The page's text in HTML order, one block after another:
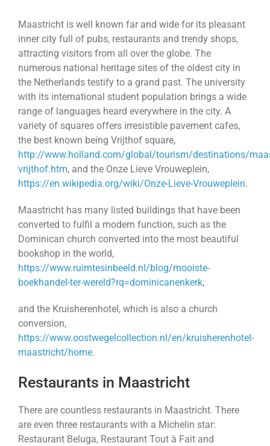
Maastricht is well known far and wide for its pleasant
inner city full of pubs, restaurants and trendy shops,
attracting visitors from all over the globe. The
numerous national heritage sites of the oldest city in
the Netherlands testify to a grand past. The university
with its international student population brings a wide
range of languages heard everywhere in the city. A
variety of squares offers irresistible pavement cafes,
the best known being Vrijthof square,
http://www.holland.com/global/tourism/destinations/
vrijthof.htm, and the Onze Lieve Vrouweplein,
https://en.wikipedia.org/wiki/Onze-Lieve-Vrouweplein.
Maastricht has many listed buildings that have been
converted to fulfil a modern function, such as the
Dominican church converted into the most beautiful
bookshop in the world,
https://www.ruimtesinbeeld.nl/blog/mooiste-
boekhandel-ter-wereld?rq=dominicanenkerk,
and the Kruisherenhotel, which is also a church
conversion,
https://www.oostwegelcollection.nl/en/kruisherenhotel-
maastricht/home.
Restaurants in Maastricht
There are countless restaurants in Maastricht. There
are even three restaurants with a Michelin star:
Restaurant Beluga, Restaurant Tout à Fait and